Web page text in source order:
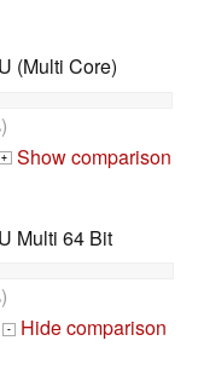
(Multi Core)
+ Show comparison
Multi 64 Bit
-
Hide comparison